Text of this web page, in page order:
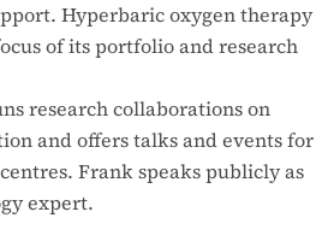
Hyperbaric oxygen therapy
of its portfolio and research
research collaborations on
and offers talks and events for
Frank speaks publicly as
expert.